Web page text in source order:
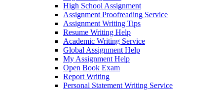
High School Assignment
Assignment Proofreading Service
Assignment Writing Tips
Resume Writing Help
Academic Writing Service
Global Assignment Help
My Assignment Help
Open Book Exam
Report Writing
Personal Statement Writing Service